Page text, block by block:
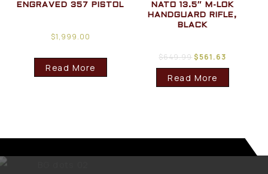
ENGRAVED 357 PISTOL
$1,999.00
Read More
NATO 13.5″ M-LOK
HANDGUARD RIFLE,
BLACK
$649.99 $561.63
Read More